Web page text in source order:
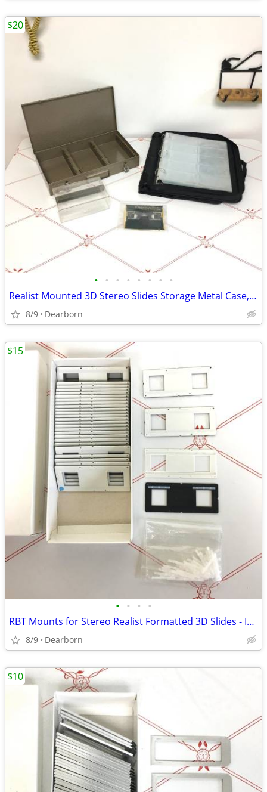
• • • • • • • •
Realist Mounted 3D Stereo Slides Storage Metal Case, Binder, Mailer
8/9 Dearborn
$20
• • • •
RBT Mounts for Stereo Realist Formatted 3D Slides - Includes Pin Bars
8/9 Dearborn
$15
$10